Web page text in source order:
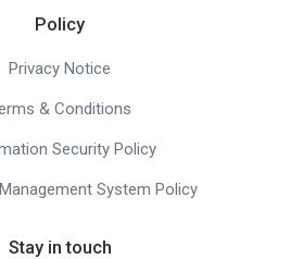
Policy
Privacy Notice
& Conditions
Security Policy
System Policy
Stay in touch